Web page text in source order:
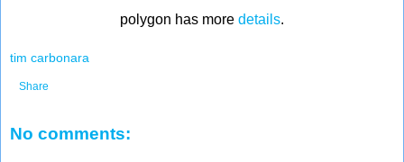
polygon has more details.
tim carbonara
Share
No comments: